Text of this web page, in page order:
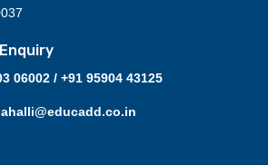
06002 / +91 95904 43125